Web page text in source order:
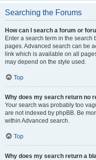
Searching the Forums
How can I search a forum or
Enter a search term in the
pages. Advanced search can be
link which is available on all
may depend on the style used.
Top
Why does my search return no
Your search was probably too
are not indexed by phpBB. Be
within Advanced search.
Top
Why does my search return a